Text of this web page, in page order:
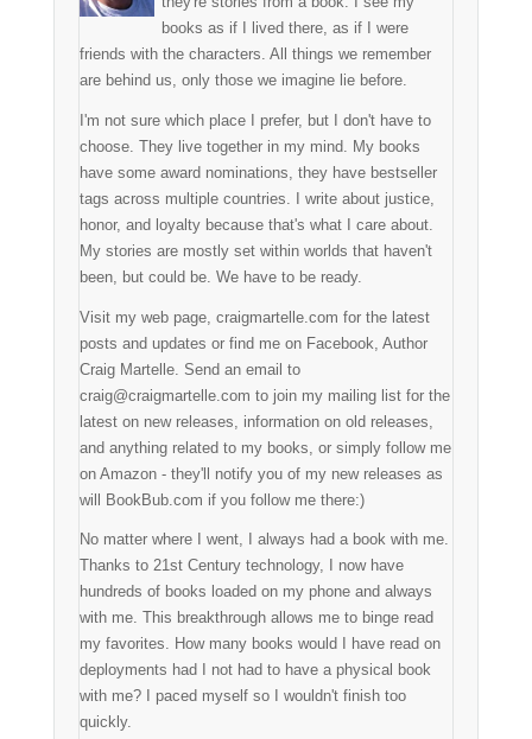
books as if I lived there, as if I were
friends with the characters. All things we remember
are behind us, only those we imagine lie before.
I'm not sure which place I prefer, but I don't have to
choose. They live together in my mind. My books
have some award nominations, they have bestseller
tags across multiple countries. I write about justice,
honor, and loyalty because that's what I care about.
My stories are mostly set within worlds that haven't
been, but could be. We have to be ready.
Visit my web page, craigmartelle.com for the latest
posts and updates or find me on Facebook, Author
Craig Martelle. Send an email to
craig@craigmartelle.com to join my mailing list for the
latest on new releases, information on old releases,
and anything related to my books, or simply follow me
on Amazon - they'll notify you of my new releases as
will BookBub.com if you follow me there:)
No matter where I went, I always had a book with me.
Thanks to 21st Century technology, I now have
hundreds of books loaded on my phone and always
with me. This breakthrough allows me to binge read
my favorites. How many books would I have read on
deployments had I not had to have a physical book
with me? I paced myself so I wouldn't finish too
quickly.